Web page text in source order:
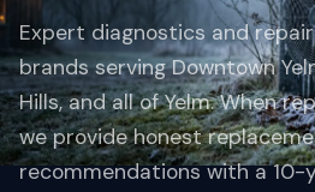
Expert diagnostics and
brands serving Downtown
Hills, and all of Yelm. When
we provide honest
recommendations with a 10-